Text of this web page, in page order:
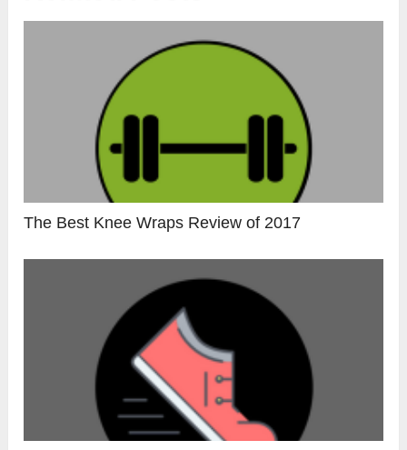
The Best Knee Wraps Review of 2017